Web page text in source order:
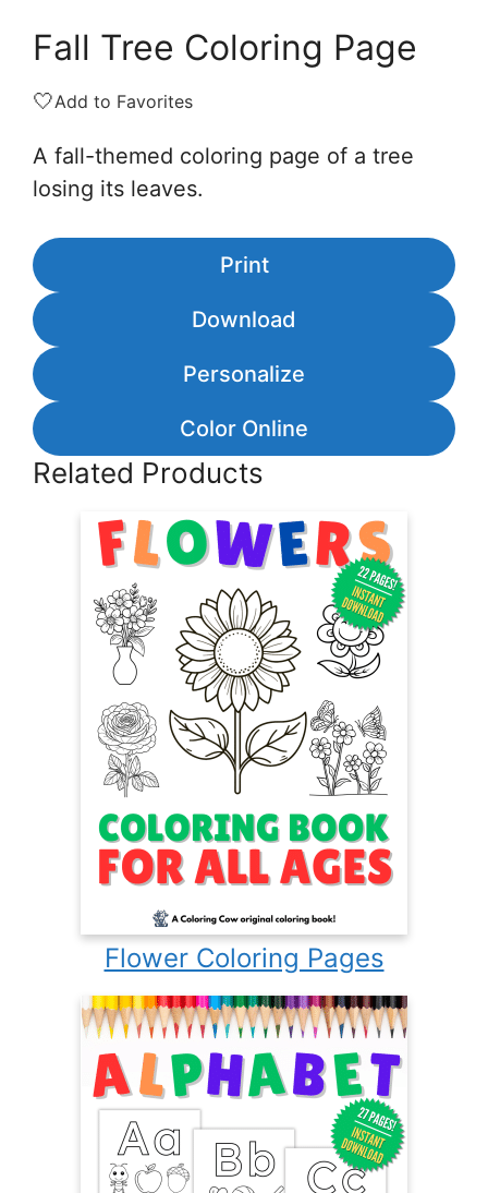
Fall Tree Coloring Page
🤍Add to Favorites
A fall-themed coloring page of a tree
losing its leaves.
Print
Download
Personalize
Color Online
Related Products
Flower Coloring Pages